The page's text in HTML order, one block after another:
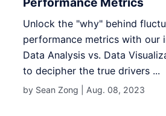
Unlock the "why" behind
performance metrics with our
Data Analysis vs. Data
to decipher the true drivers ...
by Sean Zong | Aug. 08, 2023